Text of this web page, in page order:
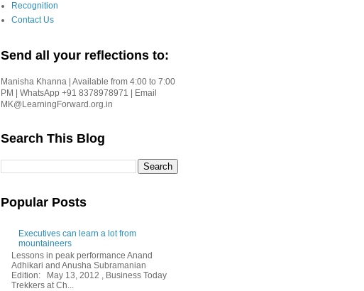
Recognition
Contact Us
Send all your reflections to:
Manisha Khanna | Available from 4:00 to 7:00
PM | WhatsApp +91 8378978971 | Email
MK@LearningForward.org.in
Search This Blog
Popular Posts
Executives can learn a lot from
mountaineers
Lessons in peak performance Anand
Adhikari and Anusha Subramanian
Edition: May 13, 2012 , Business Today
Trekkers at Ch...